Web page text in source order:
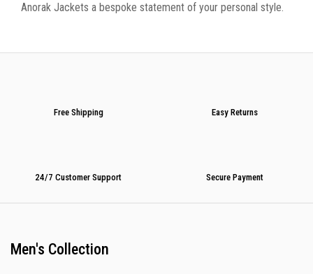
Anorak Jackets a bespoke statement of your personal style.
Free Shipping Easy Returns
24/7 Customer Support Secure Payment
Men's Collection